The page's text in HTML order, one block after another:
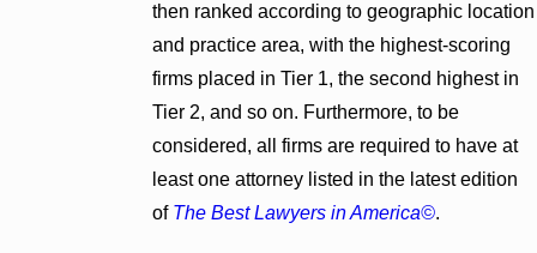
then ranked according to geographic location
and practice area, with the highest-scoring
firms placed in Tier 1, the second highest in
Tier 2, and so on. Furthermore, to be
considered, all firms are required to have at
least one attorney listed in the latest edition
of The Best Lawyers in America©.